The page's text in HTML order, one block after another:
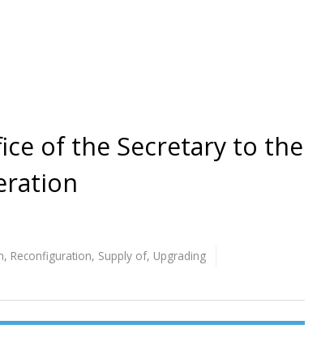
of the Secretary to the
, Reconfiguration, Supply of, Upgrading